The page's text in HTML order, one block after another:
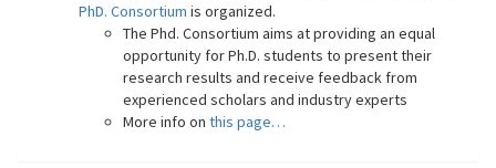
PhD. Consortium is organized.
The Phd. Consortium aims at providing an equal
opportunity for Ph.D. students to present their
research results and receive feedback from
experienced scholars and industry experts
More info on this page…